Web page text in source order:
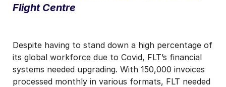
Flight Centre
Despite having to stand down a high percentage of
its global workforce due to Covid, FLT’s financial
systems needed upgrading. With 150,000 invoices
processed monthly in various formats, FLT needed